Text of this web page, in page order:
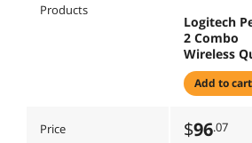
Products
Logitech
2 Combo
Wireless
Keyboard
Mouse,
Bluetooth,
add to
Price $96.07